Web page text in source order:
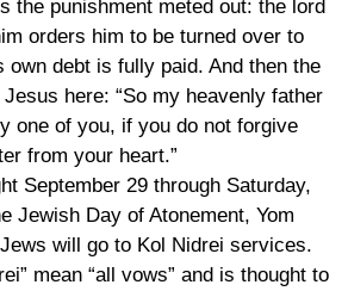
the punishment meted out: the lord
orders him to be turned over to
own debt is fully paid. And then the
here: “So my heavenly father
one of you, if you do not forgive
from your heart.”
29 through Saturday,
Jewish Day of Atonement, Yom
will go to Kol Nidrei services.
mean “all vows” and is thought to